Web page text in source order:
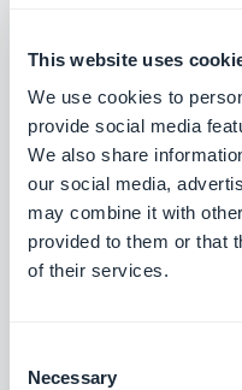
This website uses
We use cookies to
provide social media
We also share
our social media,
may combine it with
provided to them or that
of their services.
Selection
Necessary
variant
send a push
find a Collection
find a Product
find an Option by